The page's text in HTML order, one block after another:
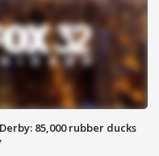
85,000 rubber ducks